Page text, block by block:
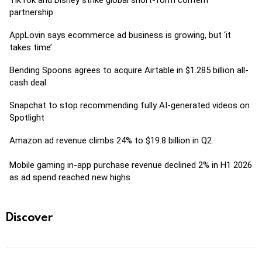
partnership
AppLovin says ecommerce ad business is growing, but ‘it
takes time’
Bending Spoons agrees to acquire Airtable in $1.285 billion all-
cash deal
Snapchat to stop recommending fully AI-generated videos on
Spotlight
Amazon ad revenue climbs 24% to $19.8 billion in Q2
Mobile gaming in-app purchase revenue declined 2% in H1 2026
as ad spend reached new highs
Discover